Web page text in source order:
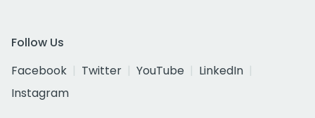
Follow Us
Facebook
Twitter YouTube
LinkedIn
Instagram